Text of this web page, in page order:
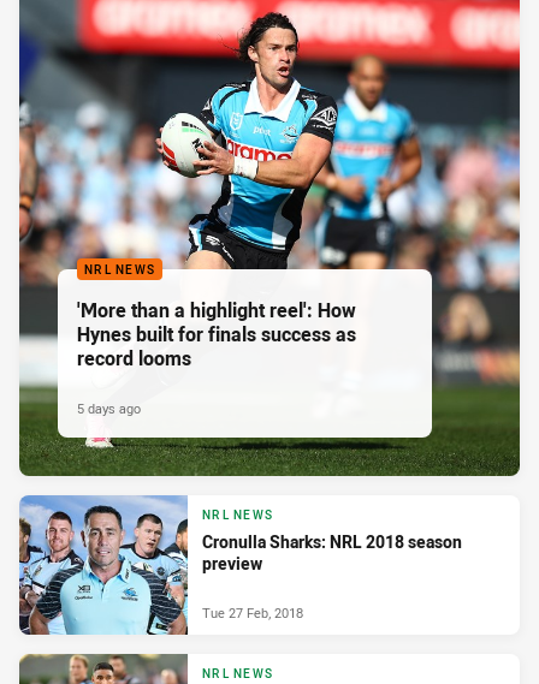
NRL NEWS
'More than a highlight reel': How
Hynes built for finals success as
record looms
5 days ago
NRL NEWS
Cronulla Sharks: NRL 2018 season
preview
Tue 27 Feb, 2018
NRL NEWS